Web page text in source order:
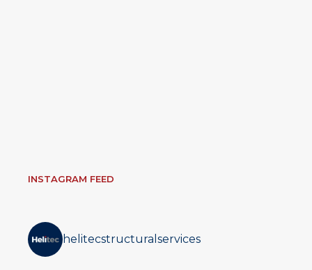
INSTAGRAM FEED
helitecstructuralservices